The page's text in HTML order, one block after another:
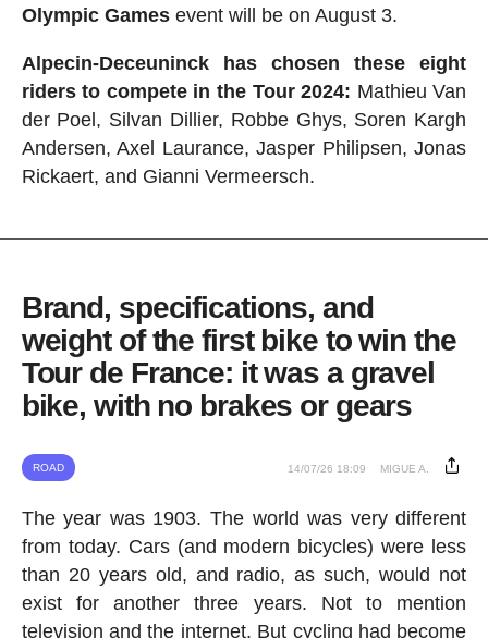
Olympic Gamesevent will be on August 3.
Alpecin-Deceuninck has chosen these eight
riders to compete in the Tour 2024: Mathieu Van
der Poel, Silvan Dillier, Robbe Ghys, Soren Kargh
Andersen, Axel Laurance, Jasper Philipsen, Jonas
Rickaert, and Gianni Vermeersch.
Brand, specifications, and
weight of the first bike to win the
Tour de France: it was a gravel
bike, with no brakes or gears
ROAD 14/07/26 18:09 MIGUE A.
The year was 1903. The world was very different
from today. Cars (and modern bicycles) were less
than 20 years old, and radio, as such, would not
exist for another three years. Not to mention
television and the internet. But cycling had become